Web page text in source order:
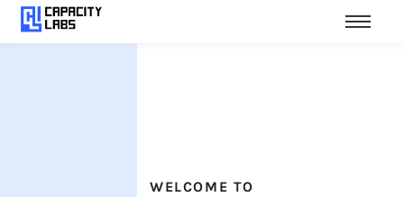
WELCOME TO